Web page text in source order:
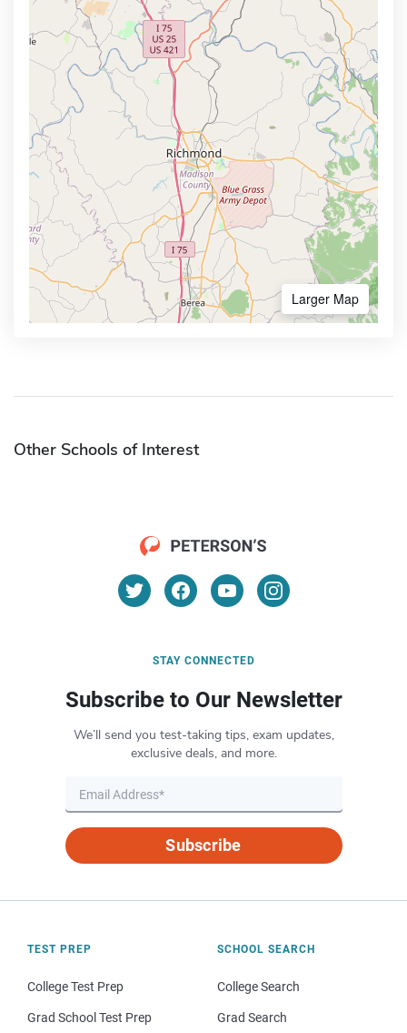
Larger Map
Other Schools of Interest
STAY CONNECTED
Subscribe to Our Newsletter
We’ll send you test-taking tips, exam updates,
exclusive deals, and more.
Subscribe
TEST PREP
College Test Prep
Grad School Test Prep
SCHOOL SEARCH
College Search
Grad Search